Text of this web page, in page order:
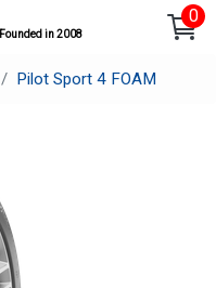
Founded in 2008
0
Pilot Sport 4 FOAM